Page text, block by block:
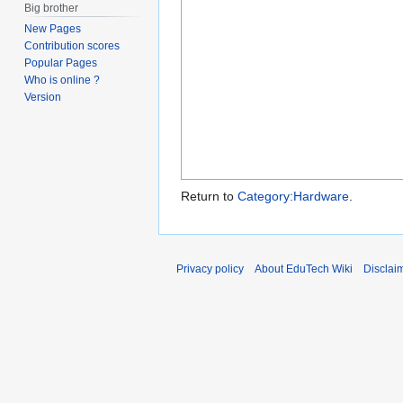
Return to Category:Hardware
Big brother
New Pages
Contribution scores
Popular Pages
Who is online ?
Version
Privacy policy About EduTech Wiki